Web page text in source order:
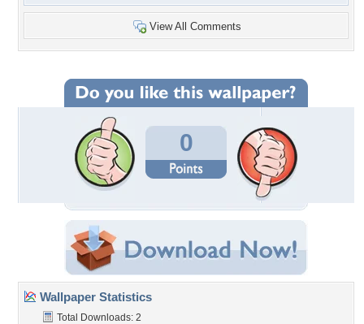
View All Comments
0
Wallpaper Statistics
Total Downloads: 2